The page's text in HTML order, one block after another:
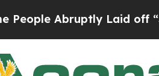
Abruptly Laid off